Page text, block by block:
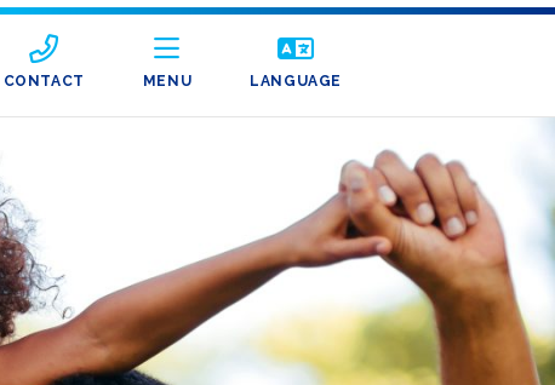
CONTACT MENU LANGUAGE